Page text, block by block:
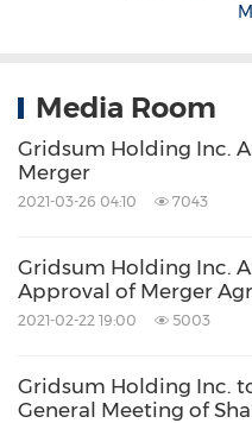
Computer/
Share:
Media Room
Gridsum Holding Inc.
Merger
2021-03-26 04:10 7043
Gridsum Holding Inc.
Approval of Merger
2021-02-22 19:00 5003
Gridsum Holding Inc.
General Meeting of